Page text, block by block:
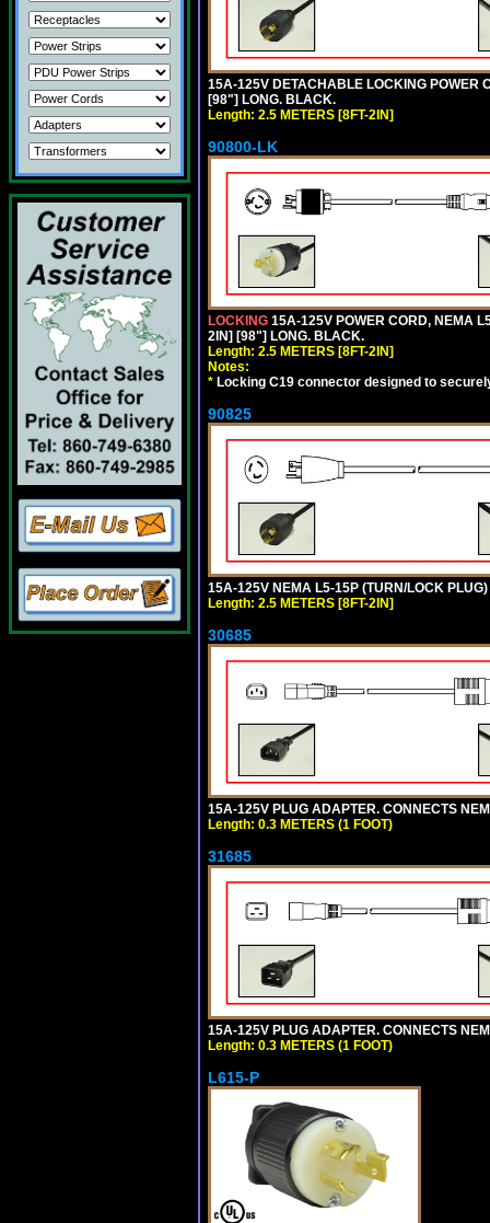
15A-125V DETACHABLE LOCKING POWER
[98"] LONG. BLACK.
Length: 2.5 METERS [8FT-2IN]
90800-LK
LOCKING 15A-125V POWER CORD, NEMA
2IN] [98"] LONG. BLACK.
Length: 2.5 METERS [8FT-2IN]
Notes:
* Locking C19 connector designed to
90825
15A-125V NEMA L5-15P (TURN/LOCK
Length: 2.5 METERS [8FT-2IN]
30685
15A-125V PLUG ADAPTER. CONNECTS
Length: 0.3 METERS (1 FOOT)
31685
15A-125V PLUG ADAPTER. CONNECTS
Length: 0.3 METERS (1 FOOT)
L615-P